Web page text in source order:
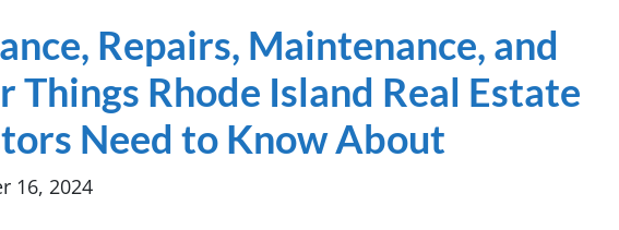
Repairs, Maintenance, and
Things Rhode Island Real Estate
Need to Know About
16, 2024